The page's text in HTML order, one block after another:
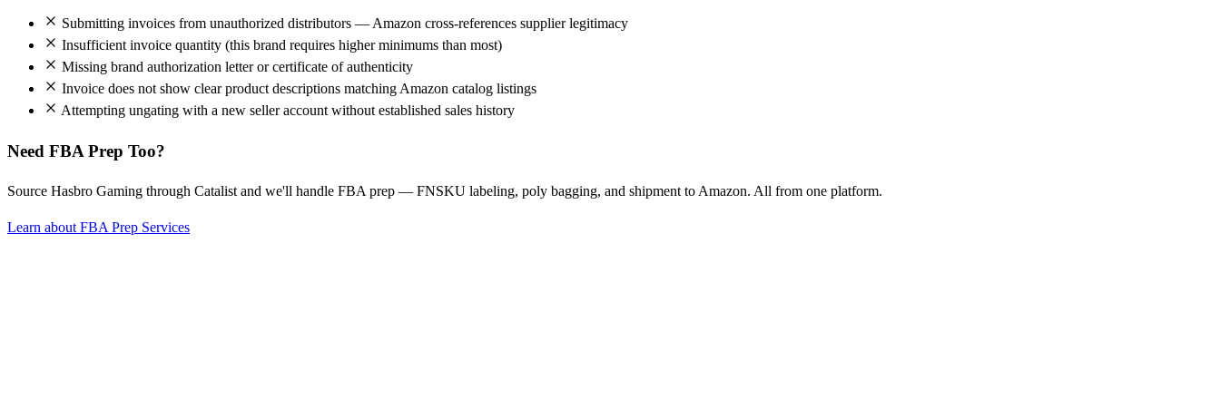
Submitting invoices from unauthorized distributors — Amazon cross-references supplier legitimacy
Insufficient invoice quantity (this brand requires higher minimums than most)
Missing brand authorization letter or certificate of authenticity
Invoice does not show clear product descriptions matching Amazon catalog listings
Attempting ungating with a new seller account without established sales history
Need FBA Prep Too?
Source Hasbro Gaming through Catalist and we'll handle FBA prep — FNSKU labeling, poly bagging, and shipment to Amazon. All from one platform.
Learn about FBA Prep Services